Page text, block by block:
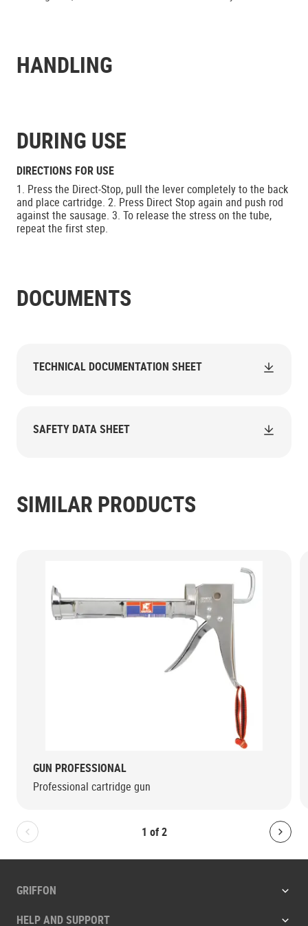
HANDLING
DURING USE
DIRECTIONS FOR USE
1. Press the Direct-Stop, pull the lever completely to the back
and place cartridge. 2. Press Direct Stop again and push rod
against the sausage. 3. To release the stress on the tube,
repeat the first step.
DOCUMENTS
TECHNICAL DOCUMENTATION SHEET
SAFETY DATA SHEET
SIMILAR PRODUCTS
1 of 2
Bolton.General.PreviousSlide
GUN PROFESSIONAL
Professional cartridge gun
GRIFFON
HELP AND SUPPORT